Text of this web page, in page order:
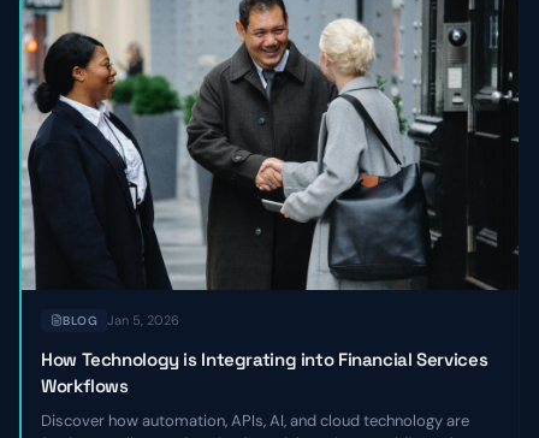
BLOG Jan 5, 2026
How Technology is Integrating into Financial Services
Workflows
Discover how automation, APIs, AI, and cloud technology are